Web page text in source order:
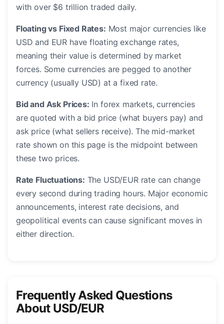
with over $6 trillion traded daily.
Floating vs Fixed Rates: Most major currencies like
USD and EUR have floating exchange rates,
meaning their value is determined by market
forces. Some currencies are pegged to another
currency (usually USD) at a fixed rate.
Bid and Ask Prices: In forex markets, currencies
are quoted with a bid price (what buyers pay) and
ask price (what sellers receive). The mid-market
rate shown on this page is the midpoint between
these two prices.
Rate Fluctuations: The USD/EUR rate can change
every second during trading hours. Major economic
announcements, interest rate decisions, and
geopolitical events can cause significant moves in
either direction.
Frequently Asked Questions
About USD/EUR